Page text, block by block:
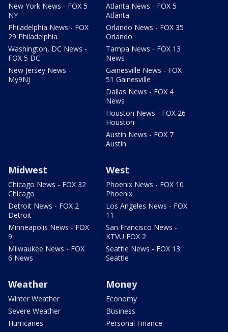
New York News - FOX 5
NY
Philadelphia News - FOX
29 Philadelphia
Washington, DC News -
FOX 5 DC
New Jersey News -
My9NJ
Atlanta News - FOX 5
Atlanta
Orlando News - FOX 35
Orlando
Tampa News - FOX 13
News
Gainesville News - FOX
51 Gainesville
Dallas News - FOX 4
News
Houston News - FOX 26
Houston
Austin News - FOX 7
Austin
Midwest
Chicago News - FOX 32
Chicago
Detroit News - FOX 2
Detroit
Minneapolis News - FOX
9
Milwaukee News - FOX
6 News
West
Phoenix News - FOX 10
Phoenix
Los Angeles News - FOX
11
San Francisco News -
KTVU FOX 2
Seattle News - FOX 13
Seattle
Weather
Winter Weather
Severe Weather
Hurricanes
Money
Economy
Business
Personal Finance